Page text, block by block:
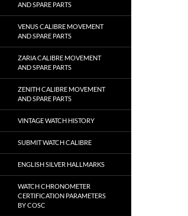
AND SPARE PARTS
VENUS CALIBRE MOVEMENT
AND SPARE PARTS
ZARIA CALIBRE MOVEMENT
AND SPARE PARTS
ZENITH CALIBRE MOVEMENT
AND SPARE PARTS
VINTAGE WATCH HISTORY
SUBMIT WATCH CALIBRE
ENGLISH SILVER HALLMARKS
WATCH CHRONOMETER
CERTIFICATION PARAMETERS
BY COSC